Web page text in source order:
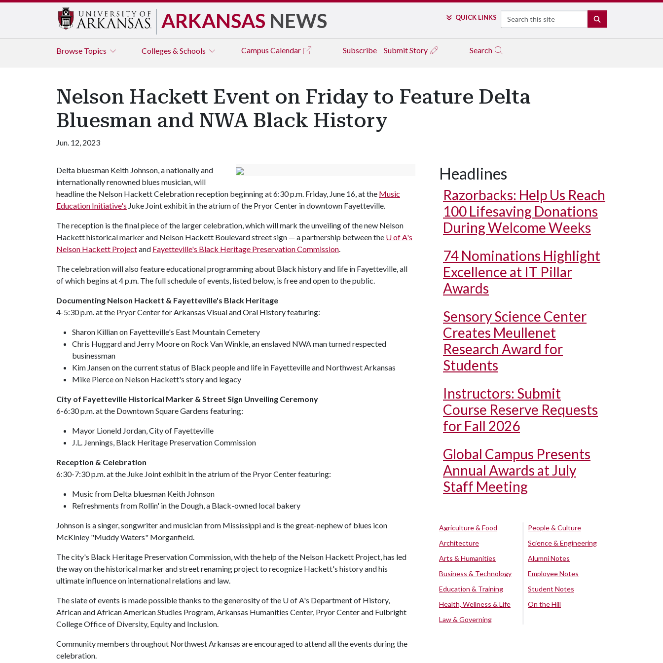
ARKANSAS NEWS QUICK LINKS Search
Browse Topics Colleges & Schools Campus Calendar Subscribe Submit Story Search
Nelson Hackett Event on Friday to Feature Delta
Bluesman and NWA Black History
Jun. 12, 2023
Delta bluesman Keith Johnson, a nationally and
internationally renowned blues musician, will
headline the Nelson Hackett Celebration reception beginning at 6:30 p.m. Friday, June 16, at the Music
Education Initiative's Juke Joint exhibit in the atrium of the Pryor Center in downtown Fayetteville.
The reception is the final piece of the larger celebration, which will mark the unveiling of the new Nelson
Hackett historical marker and Nelson Hackett Boulevard street sign — a partnership between the U of A's
Nelson Hackett Projectand Fayetteville's Black Heritage Preservation Commission.
The celebration will also feature educational programming about Black history and life in Fayetteville, all
of which begins at 4 p.m. The full schedule of events, listed below, is free and open to the public.
Documenting Nelson Hackett & Fayetteville's Black Heritage
4-5:30 p.m. at the Pryor Center for Arkansas Visual and Oral History featuring:
Sharon Killian on Fayetteville's East Mountain Cemetery
Chris Huggard and Jerry Moore on Rock Van Winkle, an enslaved NWA man turned respected
businessman
Kim Jansen on the current status of Black people and life in Fayetteville and Northwest Arkansas
Mike Pierce on Nelson Hackett's story and legacy
City of Fayetteville Historical Marker & Street Sign Unveiling Ceremony
6-6:30 p.m. at the Downtown Square Gardens featuring:
Mayor Lioneld Jordan, City of Fayetteville
J.L. Jennings, Black Heritage Preservation Commission
Reception & Celebration
6:30-7:30 p.m. at the Juke Joint exhibit in the atrium of the Pryor Center featuring:
Music from Delta bluesman Keith Johnson
Refreshments from Rollin' in the Dough, a Black-owned local bakery
Johnson is a singer, songwriter and musician from Mississippi and is the great-nephew of blues icon
McKinley "Muddy Waters" Morganfield.
The city's Black Heritage Preservation Commission, with the help of the Nelson Hackett Project, has led
the way on the historical marker and street renaming project to recognize Hackett's history and his
ultimate influence on international relations and law.
The slate of events is made possible thanks to the generosity of the U of A's Department of History,
African and African American Studies Program, Arkansas Humanities Center, Pryor Center and Fulbright
College Office of Diversity, Equity and Inclusion.
Community members throughout Northwest Arkansas are encouraged to attend all the events during the
celebration.
Headlines
Razorbacks: Help Us Reach
100 Lifesaving Donations
During Welcome Weeks
74 Nominations Highlight
Excellence at IT Pillar
Awards
Sensory Science Center
Creates Meullenet
Research Award for
Students
Instructors: Submit
Course Reserve Requests
for Fall 2026
Global Campus Presents
Annual Awards at July
Staff Meeting
Agriculture & Food
Architecture
Arts & Humanities
Business & Technology
Education & Training
Health, Wellness & Life
Law & Governing
People & Culture
Science & Engineering
Alumni Notes
Employee Notes
Student Notes
On the Hill